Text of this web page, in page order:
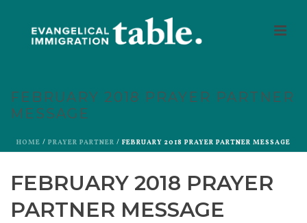
FEBRUARY 2018 PRAYER PARTNER
MESSAGE
HOME / PRAYER PARTNER / FEBRUARY 2018 PRAYER PARTNER MESSAGE
FEBRUARY 2018 PRAYER
PARTNER MESSAGE